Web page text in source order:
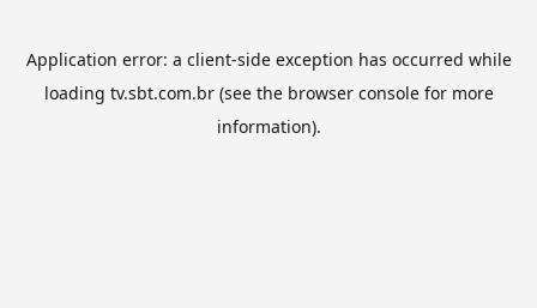
Application error: a client-side exception has occurred while
loading tv.sbt.com.br(see the browser consolefor more
information).